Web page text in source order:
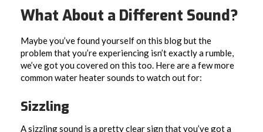
What About a Different Sound?
Maybe you’ve found yourself on this blog but the
problem that you’re experiencing isn’t exactly a rumble,
we’ve got you covered on this too. Here are a few more
common water heater sounds to watch out for:
Sizzling
A sizzling sound is a pretty clear sign that you’ve got a